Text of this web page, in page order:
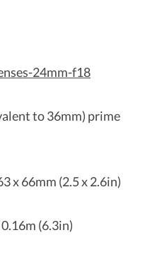
to 36mm) prime
x 66mm (2.5 x 2.6in)
0.16m (6.3in)